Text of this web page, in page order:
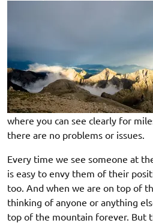
where you can see clearly for
there are no problems or issues.
Every time we see someone at
is easy to envy them of their
too. And when we are on top of
thinking of anyone or anything
top of the mountain forever. But